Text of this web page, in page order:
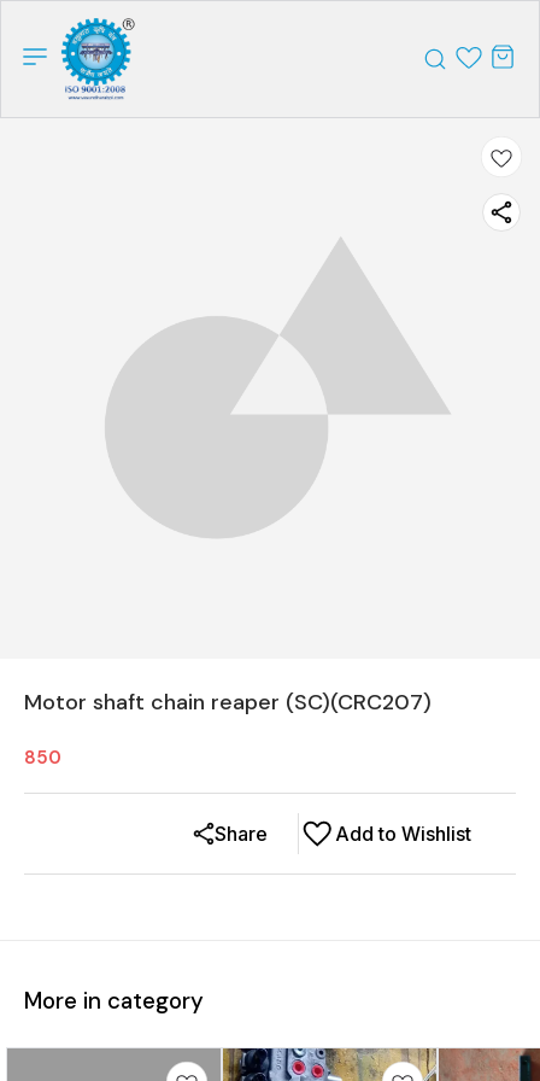
Motor shaft chain reaper (SC)(CRC207)
850
Add to Wishlist
Share
More in category